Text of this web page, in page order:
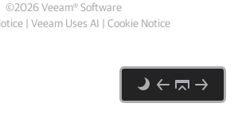
©2026Veeam® Software
| Veeam Uses AI | Cookie Notice